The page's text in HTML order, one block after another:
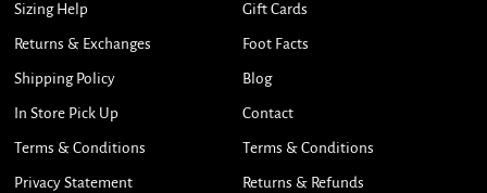
Sizing Help
Returns & Exchanges
Shipping Policy
In Store Pick Up
Terms & Conditions
Privacy Statement
Gift Cards
Foot Facts
Blog
Contact
Terms & Conditions
Returns & Refunds